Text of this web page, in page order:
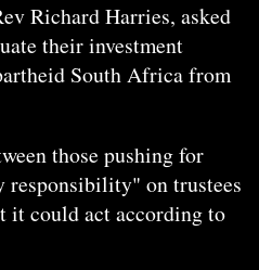
Richard Harries, asked
their investment
South Africa from
those pushing for
on trustees
it could act according to